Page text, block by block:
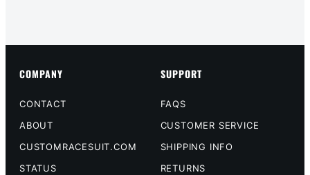
COMPANY
CONTACT
ABOUT
CUSTOMRACESUIT.COM
STATUS
SUPPORT
FAQS
CUSTOMER SERVICE
SHIPPING INFO
RETURNS